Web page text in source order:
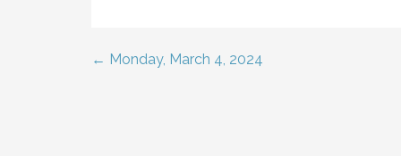
Post
← Monday, March 4, 2024